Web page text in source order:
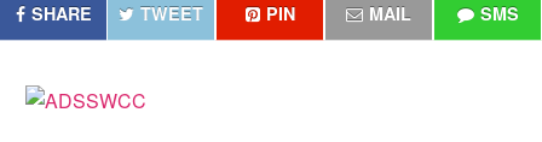
SHARE TWEET PIN MAIL SMS